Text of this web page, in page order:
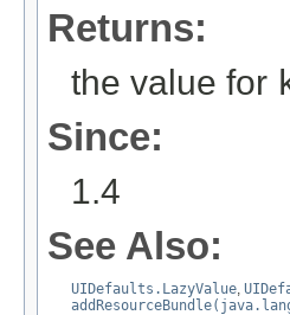
Returns:
the value for
Since:
1.4
See Also:
UIDefaults.LazyValue